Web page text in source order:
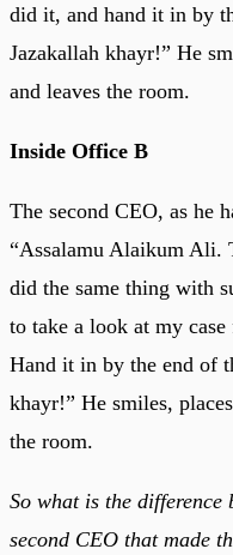
did it, and hand it in by
Jazakallah khayr!” He
and leaves the room.
Inside Office B
The second CEO, as he
“Assalamu Alaikum Ali.
did the same thing with
to take a look at my
Hand it in by the end of
khayr!” He smiles,
the room.
So what is the difference
second CEO that made